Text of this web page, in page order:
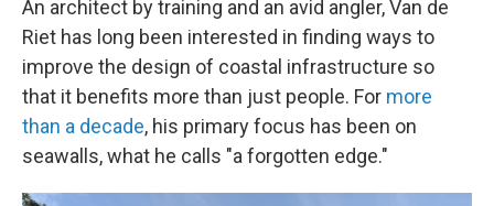
An architect by training and an avid angler, Van de
Riet has long been interested in finding ways to
improve the design of coastal infrastructure so
that it benefits more than just people. For more
than a decade, his primary focus has been on
seawalls, what he calls "a forgotten edge."